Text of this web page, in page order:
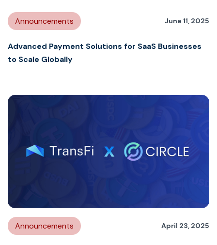
Announcements June 11, 2025
Advanced Payment Solutions for SaaS Businesses
to Scale Globally
Announcements April 23, 2025